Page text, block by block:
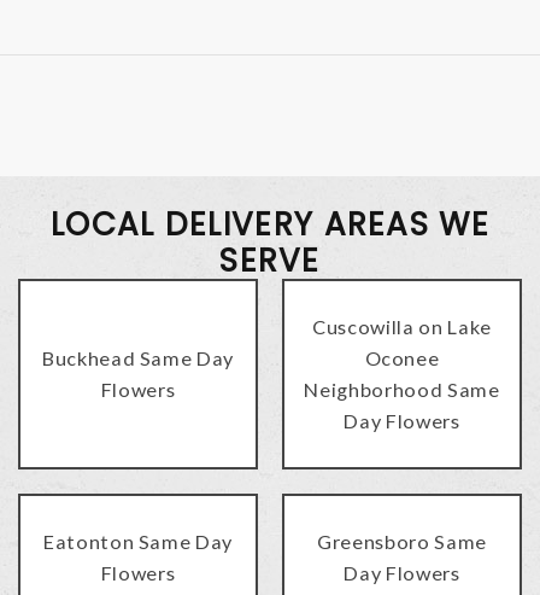
LOCAL DELIVERY AREAS WE
SERVE
Buckhead Same Day
Flowers
Cuscowilla on Lake
Oconee
Neighborhood Same
Day Flowers
Eatonton Same Day
Flowers
Greensboro Same
Day Flowers